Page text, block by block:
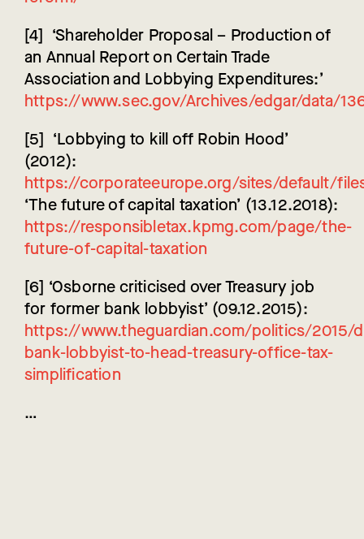
[4] ‘Shareholder Proposal – Production of
an Annual Report on Certain Trade
Association and Lobbying Expenditures:’
https://www.sec.gov/Archives/edgar/data/
[5] ‘Lobbying to kill off Robin Hood’
(2012):
https://corporateeurope.org/sites/default/
‘The future of capital taxation’ (13.12.2018):
https://responsibletax.kpmg.com/page/the-
future-of-capital-taxation
[6] ‘Osborne criticised over Treasury job
for former bank lobbyist’ (09.12.2015):
https://www.theguardian.com/politics/2015/
bank-lobbyist-to-head-treasury-office-tax-
simplification
…